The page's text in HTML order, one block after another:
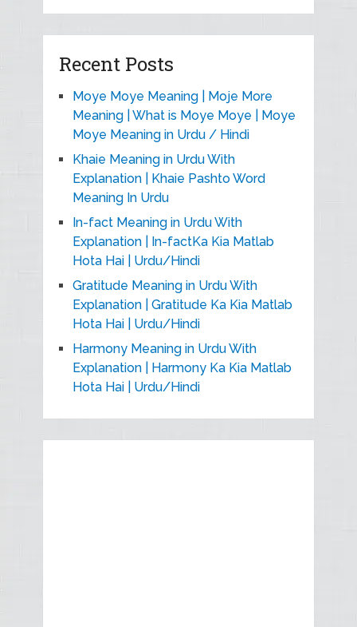
Recent Posts
Moye Moye Meaning | Moje More
Meaning | What is Moye Moye | Moye
Moye Meaning in Urdu / Hindi
Khaie Meaning in Urdu With
Explanation | Khaie Pashto Word
Meaning In Urdu
In-fact Meaning in Urdu With
Explanation | In-factKa Kia Matlab
Hota Hai | Urdu/Hindi
Gratitude Meaning in Urdu With
Explanation | Gratitude Ka Kia Matlab
Hota Hai | Urdu/Hindi
Harmony Meaning in Urdu With
Explanation | Harmony Ka Kia Matlab
Hota Hai | Urdu/Hindi